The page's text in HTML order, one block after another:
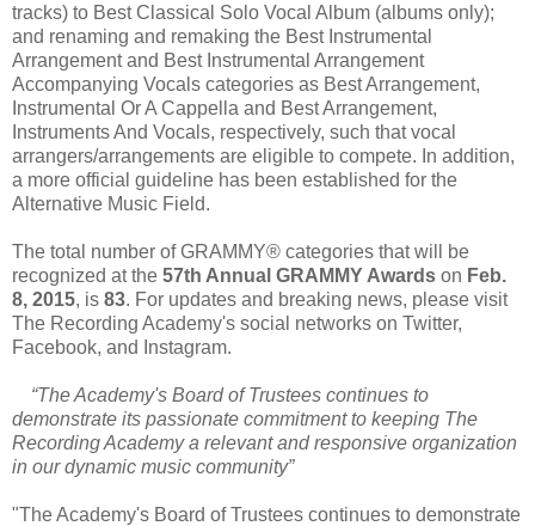
tracks) to Best Classical Solo Vocal Album (albums only);
and renaming and remaking the Best Instrumental
Arrangement and Best Instrumental Arrangement
Accompanying Vocals categories as Best Arrangement,
Instrumental Or A Cappella and Best Arrangement,
Instruments And Vocals, respectively, such that vocal
arrangers/arrangements are eligible to compete. In addition,
a more official guideline has been established for the
Alternative Music Field.
The total number of GRAMMY® categories that will be
recognized at the 57th Annual GRAMMY Awards on Feb.
8, 2015, is 83. For updates and breaking news, please visit
The Recording Academy's social networks on Twitter,
Facebook, and Instagram.
“The Academy's Board of Trustees continues to
demonstrate its passionate commitment to keeping The
Recording Academy a relevant and responsive organization
in our dynamic music community”
"The Academy's Board of Trustees continues to demonstrate